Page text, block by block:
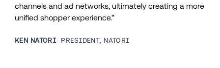
channels and ad networks, ultimately creating a more
unified shopper experience.”
KEN NATORI
  PRESIDENT, NATORI